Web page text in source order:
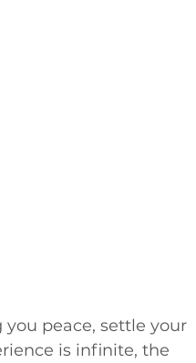
peace, settle your
is infinite, the